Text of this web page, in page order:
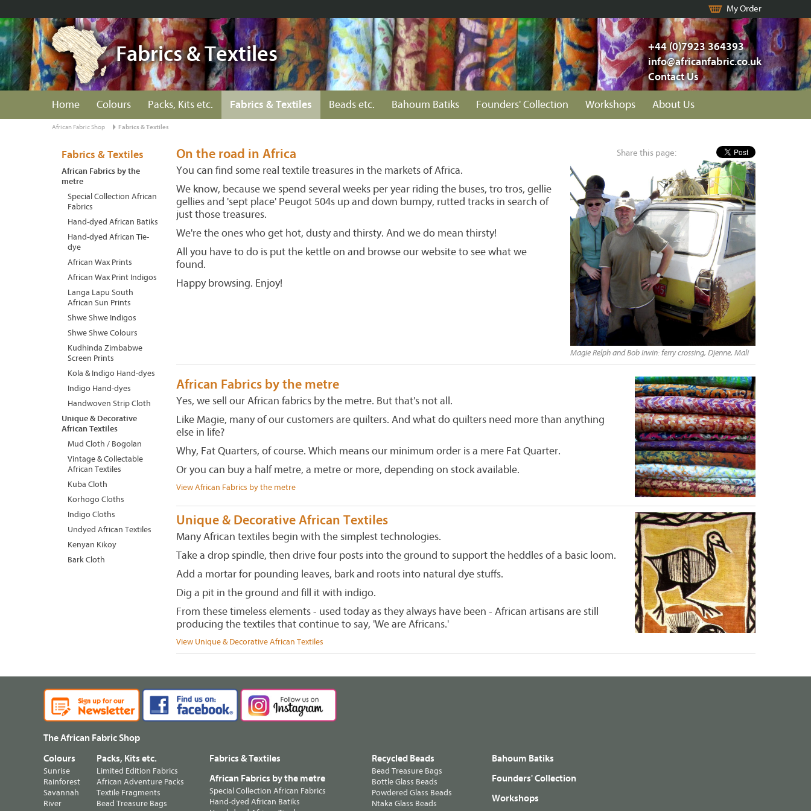
My Order
+44 (0)7923 364393
info@africanfabric.co.uk
Contact Us
Fabrics & Textiles
Home Colours Packs, Kits etc. Fabrics & Textiles Beads etc. Bahoum Batiks Founders' Collection Workshops About Us
African Fabric Shop Fabrics & Textiles
Share this page:
On the road in Africa
You can find some real textile treasures in the markets of Africa.
We know, because we spend several weeks per year riding the buses, tro tros, gellie
gellies and 'sept place' Peugot 504s up and down bumpy, rutted tracks in search of
just those treasures.
We're the ones who get hot, dusty and thirsty. And we do mean thirsty!
All you have to do is put the kettle on and browse our website to see what we
found.
Happy browsing. Enjoy!
Magie Relph and Bob Irwin: ferry crossing, Djenne, Mali
African Fabrics by the metre
Yes, we sell our African fabrics by the metre. But that's not all.
Like Magie, many of our customers are quilters. And what do quilters need more than anything
else in life?
Why, Fat Quarters, of course. Which means our minimum order is a mere Fat Quarter.
Or you can buy a half metre, a metre or more, depending on stock available.
View African Fabrics by the metre
Unique & Decorative African Textiles
Many African textiles begin with the simplest technologies.
Take a drop spindle, then drive four posts into the ground to support the heddles of a basic loom.
Add a mortar for pounding leaves, bark and roots into natural dye stuffs.
Dig a pit in the ground and fill it with indigo.
From these timeless elements - used today as they always have been - African artisans are still
producing the textiles that continue to say, 'We are Africans.'
View Unique & Decorative African Textiles
Fabrics & Textiles
African Fabrics by the
metre
Special Collection African
Fabrics
Hand-dyed African Batiks
Hand-dyed African Tie-
dye
African Wax Prints
African Wax Print Indigos
Langa Lapu South
African Sun Prints
Shwe Shwe Indigos
Shwe Shwe Colours
Kudhinda Zimbabwe
Screen Prints
Kola & Indigo Hand-dyes
Indigo Hand-dyes
Handwoven Strip Cloth
Unique & Decorative
African Textiles
Mud Cloth / Bogolan
Vintage & Collectable
African Textiles
Kuba Cloth
Korhogo Cloths
Indigo Cloths
Undyed African Textiles
Kenyan Kikoy
Bark Cloth
The African Fabric Shop
Colours
Sunrise
Rainforest
Savannah
River
Packs, Kits etc.
Limited Edition Fabrics
African Adventure Packs
Textile Fragments
Bead Treasure Bags
Fabrics & Textiles
African Fabrics by the metre
Special Collection African Fabrics
Hand-dyed African Batiks
Recycled Beads
Bead Treasure Bags
Bottle Glass Beads
Powdered Glass Beads
Ntaka Glass Beads
Bahoum Batiks
Founders' Collection
Workshops